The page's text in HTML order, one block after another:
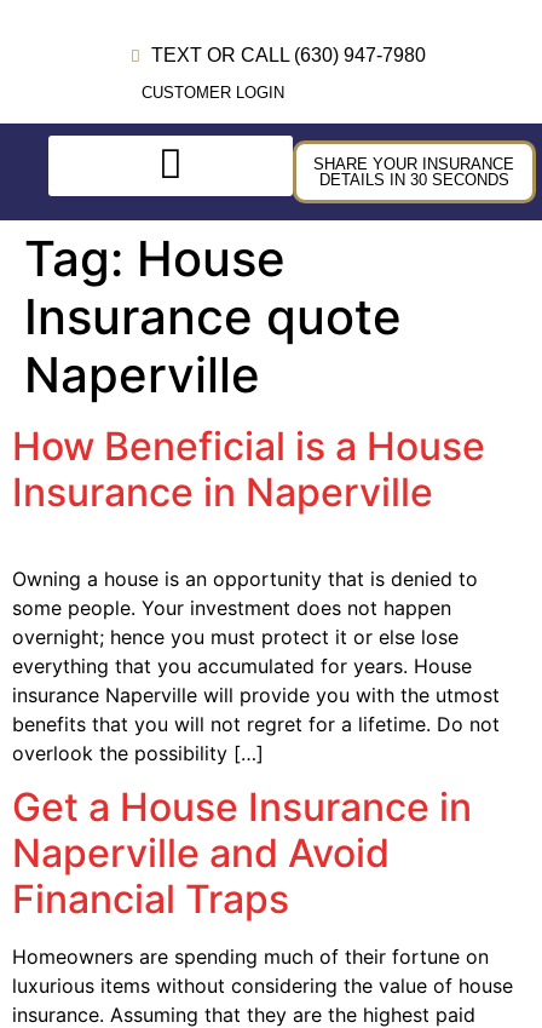
TEXT OR CALL (630) 947-7980
CUSTOMER LOGIN
SHARE YOUR INSURANCE
DETAILS IN 30 SECONDS
Tag: House
Insurance quote
Naperville
How Beneficial is a House
Insurance in Naperville
Owning a house is an opportunity that is denied to
some people. Your investment does not happen
overnight; hence you must protect it or else lose
everything that you accumulated for years. House
insurance Naperville will provide you with the utmost
benefits that you will not regret for a lifetime. Do not
overlook the possibility […]
Get a House Insurance in
Naperville and Avoid
Financial Traps
Homeowners are spending much of their fortune on
luxurious items without considering the value of house
insurance. Assuming that they are the highest paid